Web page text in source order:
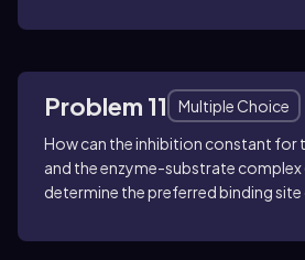
Problem 11
Multiple Choice
How can the inhibition constant for
and the enzyme-substrate complex
determine the preferred binding